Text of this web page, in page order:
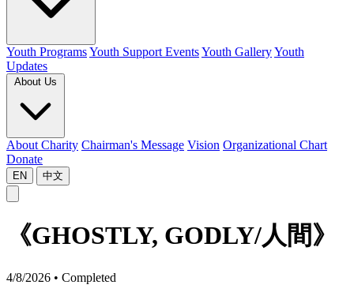
Youth ProgramsYouth Support EventsYouth GalleryYouth
Updates
About Charity Chairman's Message Vision Organizational Chart
Donate
EN 中文
《GHOSTLY, GODLY/人間》
4/8/2026 • Completed